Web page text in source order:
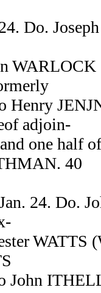
Do.
WARLOCK
Henry
adjoin-
one half
40
24. Do.
WATTS
John